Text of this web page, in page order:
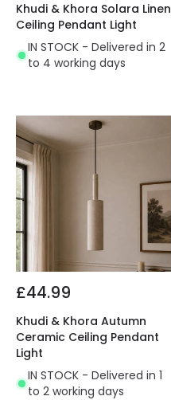
Khudi & Khora Solara Linen
Ceiling Pendant Light
IN STOCK - Delivered in 2
to 4 working days
£44.99
Khudi & Khora Autumn
Ceramic Ceiling Pendant
Light
IN STOCK - Delivered in 1
to 2 working days